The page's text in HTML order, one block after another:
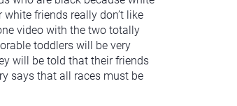
friends really don’t like
video with the two totally
toddlers will be very
will be told that their friends
says that all races must be